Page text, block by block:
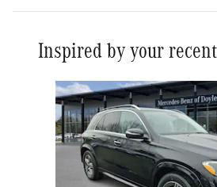
Inspired by your
Slide 1 of 7